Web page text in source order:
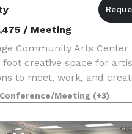
/ Meeting
Community Arts Center
foot creative space for
to meet, work, and
studio, visual artists
conference rooms, a
Conference/Meeting (+3)